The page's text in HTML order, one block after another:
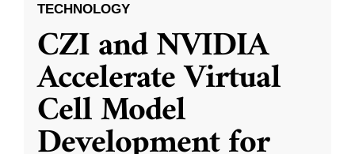
TECHNOLOGY
CZI and NVIDIA
Accelerate Virtual
Cell Model